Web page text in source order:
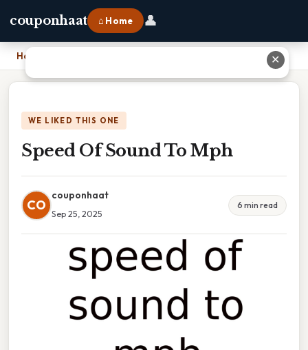
couponhaat ⌂ Home 👤
Home
WE LIKED THIS ONE
Speed Of Sound To Mph
CO
couponhaat
Sep 25, 2025
6 min read
✕